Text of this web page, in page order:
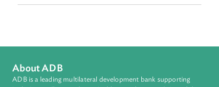
Sub-regions
Regional Member
Bhutan